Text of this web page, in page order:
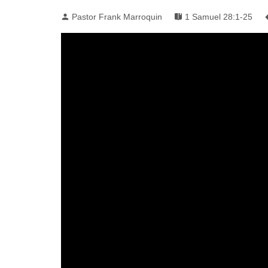
Pastor Frank Marroquin 1 Samuel 28:1-25